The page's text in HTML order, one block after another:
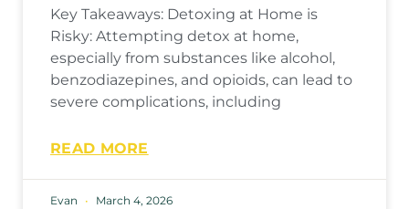
Key Takeaways: Detoxing at Home is
Risky: Attempting detox at home,
especially from substances like alcohol,
benzodiazepines, and opioids, can lead to
severe complications, including
READ MORE
Evan March 4, 2026